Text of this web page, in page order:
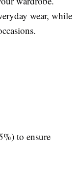
wear, while
to ensure